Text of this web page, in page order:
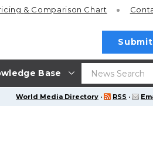
Base
& Comparison Chart
World Media Directory · RSS ·